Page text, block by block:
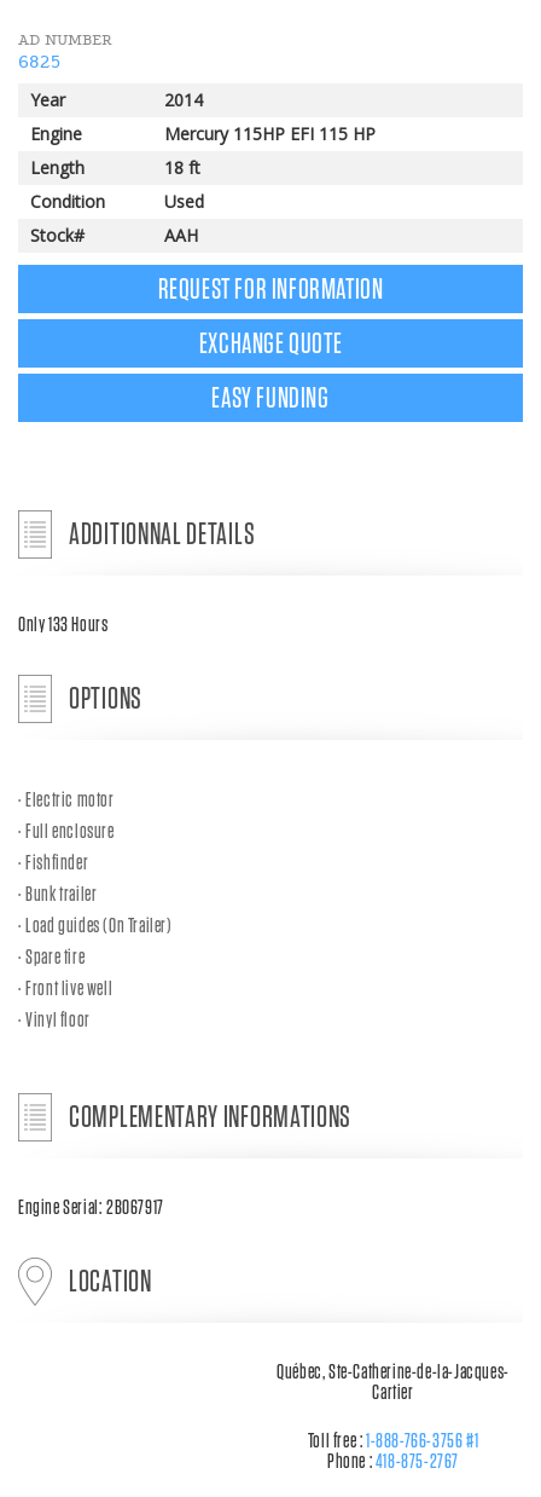
AD NUMBER
6825
Year
2014
Engine
Mercury 115HP EFI 115 HP
Length
18 ft
Condition
Used
Stock#
AAH
REQUEST FOR INFORMATION
EXCHANGE QUOTE
EASY FUNDING
ADDITIONNAL DETAILS
Only 133 Hours
OPTIONS
Electric motor
Full enclosure
Fishfinder
Bunk trailer
Load guides (On Trailer)
Spare tire
Front live well
Vinyl floor
COMPLEMENTARY INFORMATIONS
Engine Serial: 2B067917
LOCATION
Québec, Ste-Catherine-de-la-Jacques-
Cartier
Toll free :1-888-766-3756 #1
Phone :418-875-2767